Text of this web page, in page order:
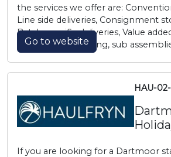
the services we offer are:
Line side deliveries, Consignment
Batch specific deliveries, Value
(copper tube cutting, sub
Go to website
HAU-
If you are looking for a Dartmoor